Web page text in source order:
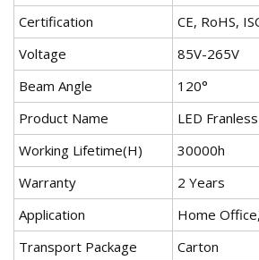
Certification
CE, RoHS,
Voltage
85V-265V
Beam Angle
120°
Product Name
LED
Working Lifetime(H)
30000h
Warranty
2 Years
Application
Home
Transport Package
Carton